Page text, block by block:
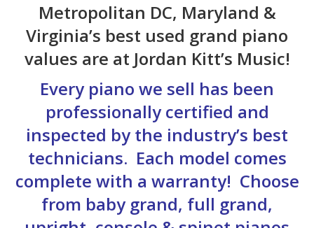
Metropolitan DC, Maryland &
Virginia’s best used grand piano
values are at Jordan Kitt’s Music!
Every piano we sell has been
professionally certified and
inspected by the industry’s best
technicians. Each model comes
complete with a warranty! Choose
from baby grand, full grand,